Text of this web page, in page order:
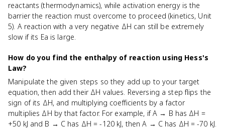
reactants (thermodynamics), while activation energy is the
barrier the reaction must overcome to proceed (kinetics, Unit
5). A reaction with a very negative ΔH can still be extremely
slow if its Ea is large.
How do you find the enthalpy of reaction using Hess's
Law?
Manipulate the given steps so they add up to your target
equation, then add their ΔH values. Reversing a step flips the
sign of its ΔH, and multiplying coefficients by a factor
multiplies ΔH by that factor. For example, if A → B has ΔH =
+50 kJ and B → C has ΔH = -120 kJ, then A → C has ΔH = -70 kJ.